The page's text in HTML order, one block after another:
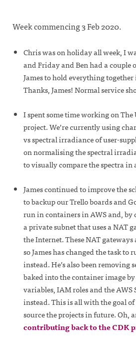
Week commencing 3 Feb 2020.
Chris was on holiday all week, I
and Friday and Ben had a couple
James to hold everything together
Thanks, James! Normal service
I spent some time working on
project. We’re currently using
vs spectral irradiance of user-
on normalising the spectral
to visually compare the spectra in
James continued to improve the
to backup our Trello boards and
run in containers in AWS and, by
a private subnet that uses a NAT
the Internet. These NAT gateways
so James has changed the task to
instead. He’s also been
baked into the container image
variables, IAM roles and the AWS
instead. This is all with the goal of
source the projects in future. Oh,
contributing back to the CDK